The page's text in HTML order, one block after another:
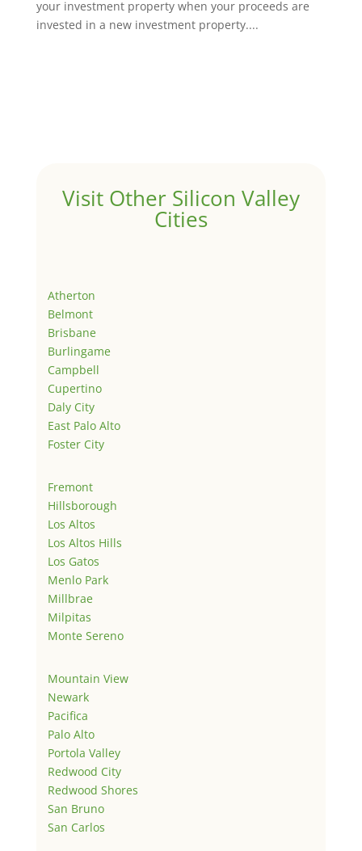
your investment property when your proceeds are
invested in a new investment property....
Visit Other Silicon Valley
Cities
Atherton
Belmont
Brisbane
Burlingame
Campbell
Cupertino
Daly City
East Palo Alto
Foster City
Fremont
Hillsborough
Los Altos
Los Altos Hills
Los Gatos
Menlo Park
Millbrae
Milpitas
Monte Sereno
Mountain View
Newark
Pacifica
Palo Alto
Portola Valley
Redwood City
Redwood Shores
San Bruno
San Carlos